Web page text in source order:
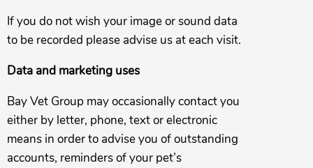
If you do not wish your image or sound data
to be recorded please advise us at each visit.
Data and marketing uses
Bay Vet Group may occasionally contact you
either by letter, phone, text or electronic
means in order to advise you of outstanding
accounts, reminders of your pet’s